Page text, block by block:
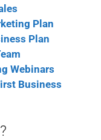
Plan
Plan
Webinars
Business